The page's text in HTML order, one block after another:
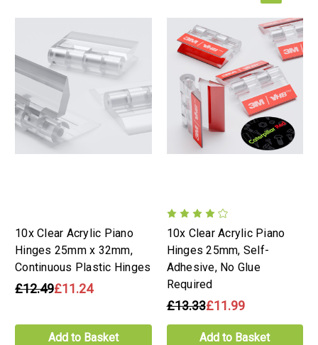
10x Clear Acrylic Piano
Hinges 25mm x 32mm,
Continuous Plastic Hinges
£12.49£11.24
Add to Basket
10x Clear Acrylic Piano
Hinges 25mm, Self-
Adhesive, No Glue
Required
£13.33£11.99
Add to Basket